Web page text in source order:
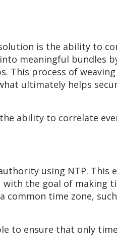
is the ability to
meaningful bundles
This process of
ultimately helps
ability to correlate
using NTP. This
the goal of making
time zone,
to ensure that only